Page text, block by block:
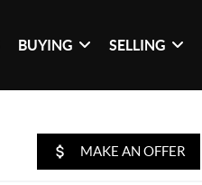
BUYING SELLING